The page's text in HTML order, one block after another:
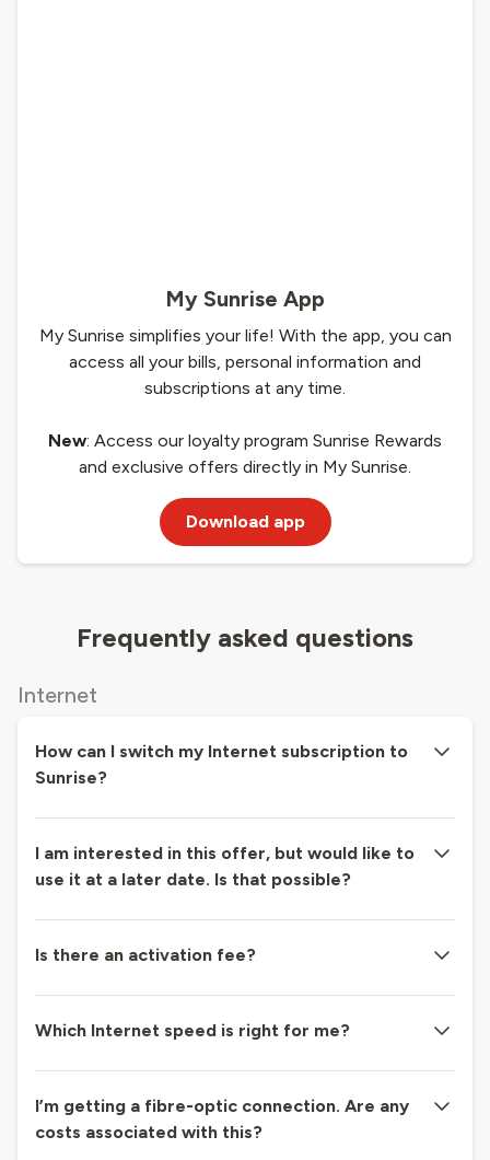
My Sunrise App
My Sunrise simplifies your life! With the app, you can
access all your bills, personal information and
subscriptions at any time.
New: Access our loyalty program Sunrise Rewards
and exclusive offers directly in My Sunrise.
Download app
Frequently asked questions
Internet
How can I switch my Internet subscription to
Sunrise?
I am interested in this offer, but would like to
use it at a later date. Is that possible?
Is there an activation fee?
Which Internet speed is right for me?
I’m getting a fibre-optic connection. Are any
costs associated with this?